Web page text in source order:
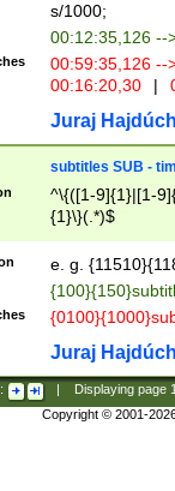
s/1000;
00:12:35,126 --
00:59:35,126
00:16:20,30
|
Juraj
subtitles SUB -
^\{([1-9]{1}|[1-
{1}\}(.*)$
e. g.
Juraj
Displaying page
Copyright © 2001-